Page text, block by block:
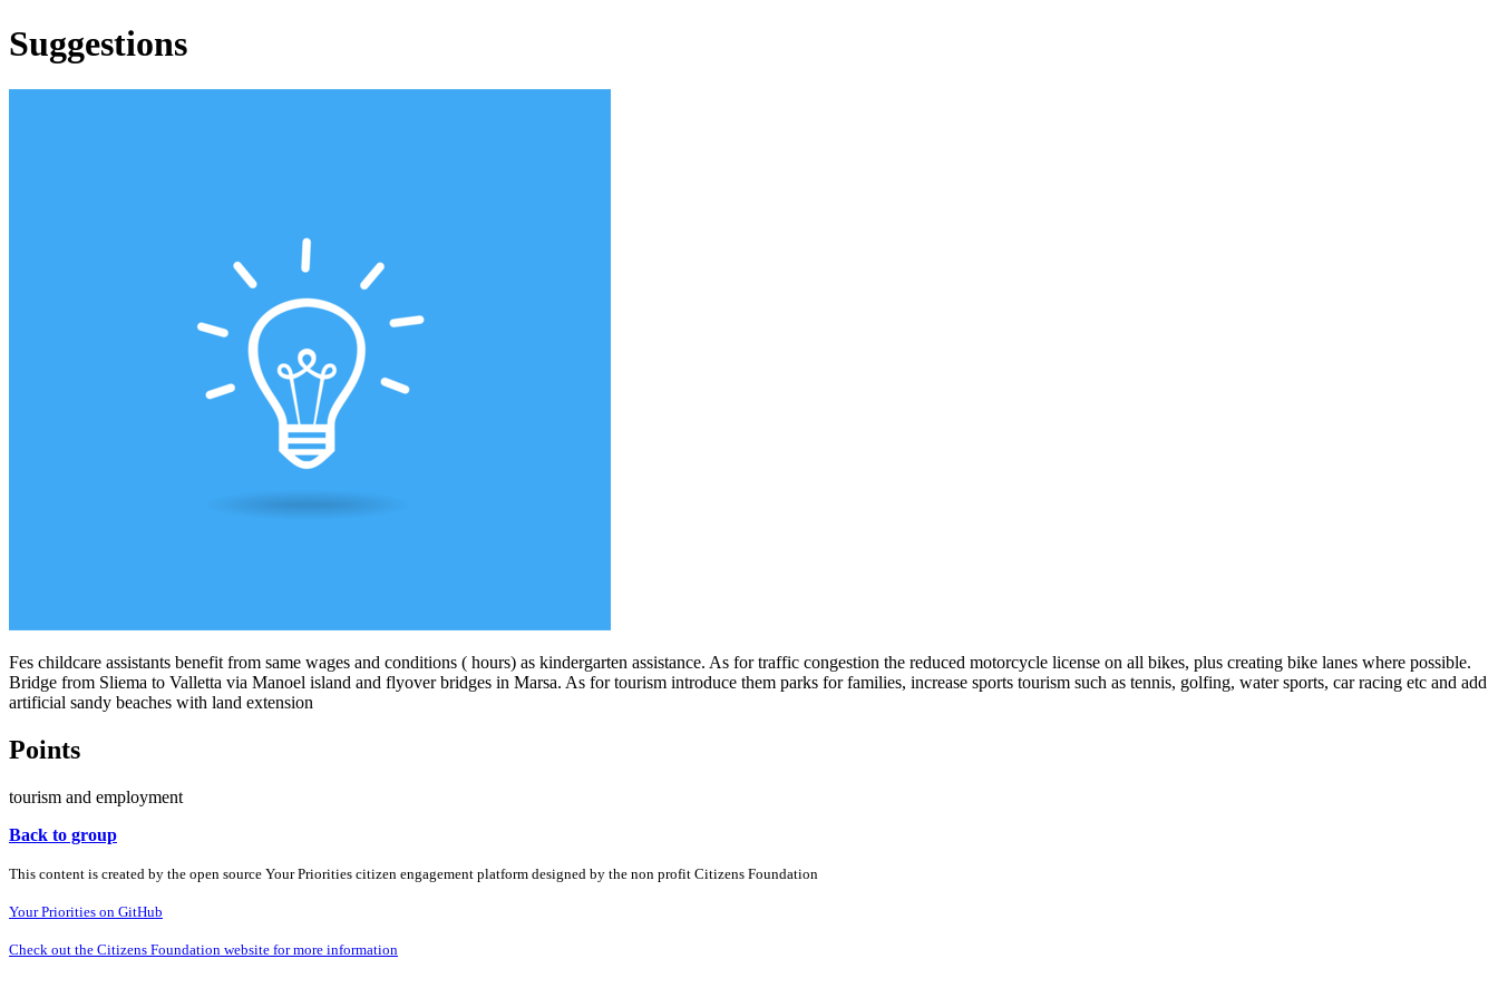
Suggestions
Fes childcare assistants benefit from same wages and conditions ( hours) as kindergarten assistance. As for traffic congestion the reduced motorcycle license on all bikes, plus creating bike lanes where possible.
Bridge from Sliema to Valletta via Manoel island and flyover bridges in Marsa. As for tourism introduce them parks for families, increase sports tourism such as tennis, golfing, water sports, car racing etc and add
artificial sandy beaches with land extension
Points
tourism and employment
Back to group
This content is created by the open source Your Priorities citizen engagement platform designed by the non profit Citizens Foundation
Your Priorities on GitHub
Check out the Citizens Foundation website for more information